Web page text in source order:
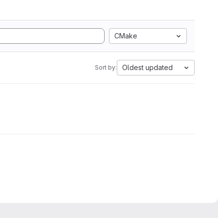
CMake
Sort by: Oldest updated